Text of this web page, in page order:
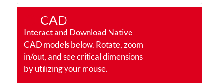
CAD
Interact and Download Native
CAD models below. Rotate, zoom
in/out, and see critical dimensions
by utilizing your mouse.